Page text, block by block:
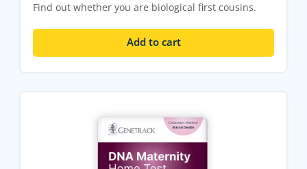
Find out whether you are biological first cousins.
Add to cart